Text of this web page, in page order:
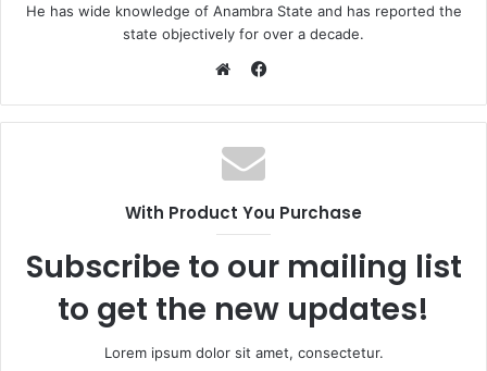
He has wide knowledge of Anambra State and has reported the
state objectively for over a decade.
e
b
s
c
o
With Product You Purchase
Subscribe to our mailing list
to get the new updates!
Lorem ipsum dolor sit amet, consectetur.